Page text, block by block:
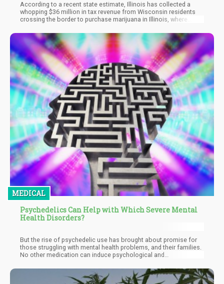
According to a recent state estimate, Illinois has collected a
whopping $36 million in tax revenue from Wisconsin residents
crossing the border to purchase marijuana in Illinois, where
highlights the tremendous effect legalization could have on the
state economy and attitudes toward marijuana use.
MEDICAL
Psychedelics Can Help with Which Severe Mental
Health Disorders?
But the rise of psychedelic use has brought about promise for
those struggling with mental health problems, and their families.
No other medication can induce psychological and
improving cognitive function and emotional processing.
Psychedelics activate serotonin receptors, enhance